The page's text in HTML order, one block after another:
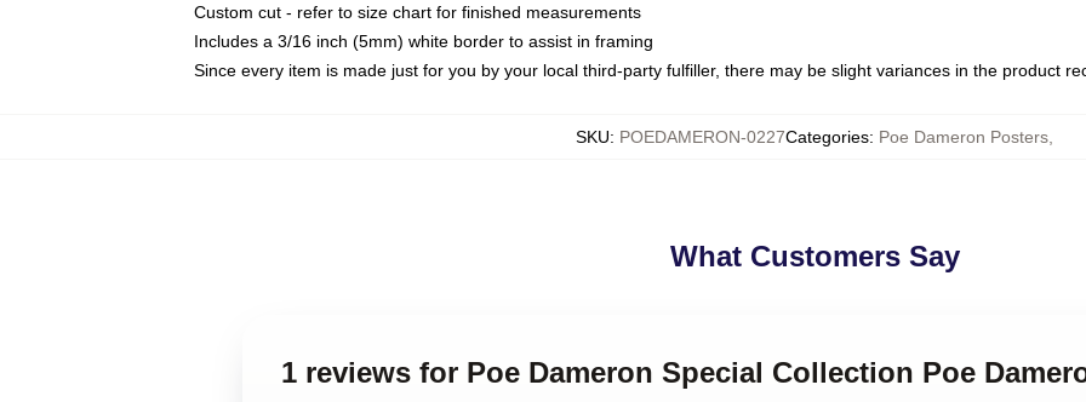
Custom cut - refer to size chart for finished measurements
Includes a 3/16 inch (5mm) white border to assist in framing
Since every item is made just for you by your local third-party fulfiller, there may be slight variances in the product
SKU: POEDAMERON-0227Categories: Poe Dameron Posters
What Customers Say
1 reviews for Poe Dameron Special Collection Poe